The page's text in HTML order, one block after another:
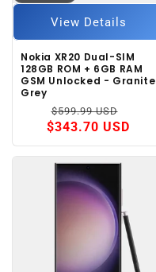
Nokia XR20 Dual-SIM
128GB ROM + 6GB RAM
GSM Unlocked - Granite
Grey
Regular
price
$599.99 USD
price
$343.70 USD
View Details